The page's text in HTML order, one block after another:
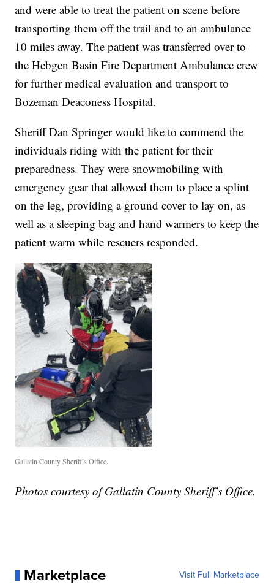
and were able to treat the patient on scene before
transporting them off the trail and to an ambulance
10 miles away. The patient was transferred over to
the Hebgen Basin Fire Department Ambulance crew
for further medical evaluation and transport to
Bozeman Deaconess Hospital.
Sheriff Dan Springer would like to commend the
individuals riding with the patient for their
preparedness. They were snowmobiling with
emergency gear that allowed them to place a splint
on the leg, providing a ground cover to lay on, as
well as a sleeping bag and hand warmers to keep the
patient warm while rescuers responded.
Gallatin County Sheriff’s Office.
Photos courtesy of Gallatin County Sheriff’s Office.
Marketplace Visit Full Marketplace